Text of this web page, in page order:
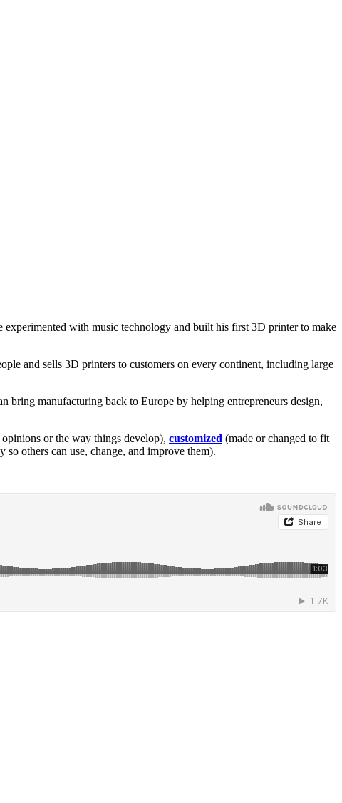
experimented with music technology and built his first 3D printer to make
and sells 3D printers to customers on every continent, including large
bring manufacturing back to Europe by helping entrepreneurs design,
or the way things develop), customized (made or changed to fit
others can use, change, and improve them).